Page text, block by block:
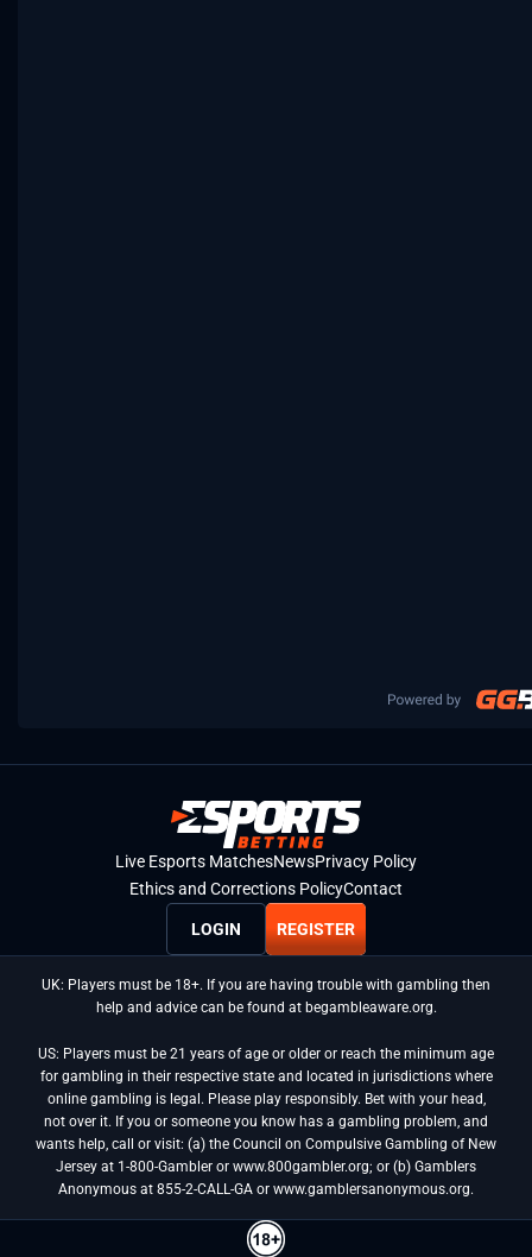
Live Esports MatchesNewsPrivacy Policy
Ethics and Corrections PolicyContact
LOGIN REGISTER
UK: Players must be 18+. If you are having trouble with gambling then
help and advice can be found at begambleaware.org.
US: Players must be 21 years of age or older or reach the minimum age
for gambling in their respective state and located in jurisdictions where
online gambling is legal. Please play responsibly. Bet with your head,
not over it. If you or someone you know has a gambling problem, and
wants help, call or visit: (a) the Council on Compulsive Gambling of New
Jersey at 1-800-Gambler or www.800gambler.org; or (b) Gamblers
Anonymous at 855-2-CALL-GA or www.gamblersanonymous.org.